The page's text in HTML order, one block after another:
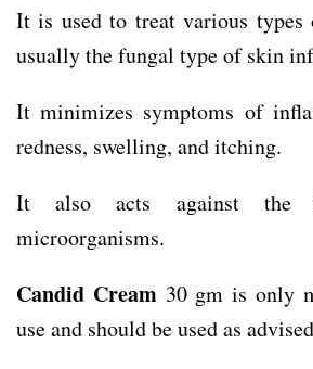
It is used to treat various
usually the fungal type of skin
It minimizes symptoms of
redness, swelling, and itching.
It also acts against the
microorganisms.
Candid Cream30 gm is only
use and should be used as